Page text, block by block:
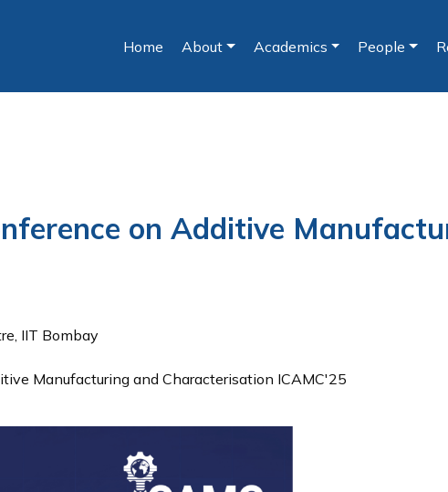
Home (current)
About Academics People
on Additive
IIT Bombay
Manufacturing and Characterisation ICAMC'25